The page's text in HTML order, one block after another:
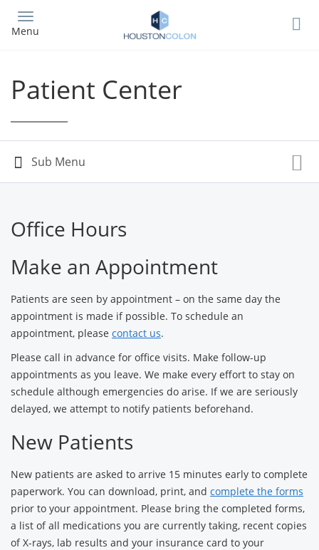
main
Menu
Patient Center
Office Hours
Make an Appointment
Patients are seen by appointment – on the same day the
appointment is made if possible. To schedule an
appointment, please contact us.
Please call in advance for office visits. Make follow-up
appointments as you leave. We make every effort to stay on
schedule although emergencies do arise. If we are seriously
delayed, we attempt to notify patients beforehand.
New Patients
New patients are asked to arrive 15 minutes early to complete
paperwork. You can download, print, and complete the forms
prior to your appointment. Please bring the completed forms,
a list of all medications you are currently taking, recent copies
of X-rays, lab results and your insurance card to your